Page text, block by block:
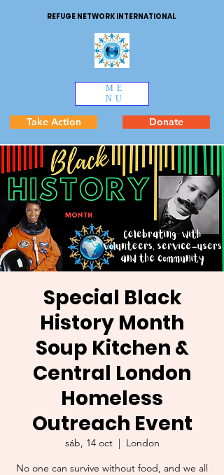
REFUGE NETWORK INTERNATIONAL
ME
NU
Take Action Donate
Special Black
History Month
Soup Kitchen &
Central London
Homeless
Outreach Event
sáb, 14 oct
  |
London
No one can survive without food, and we all